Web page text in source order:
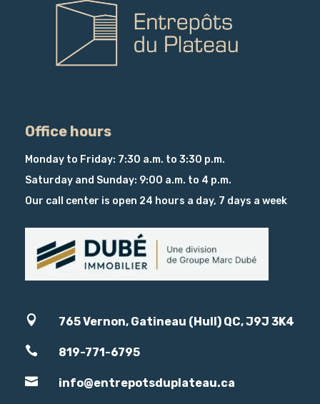
Office hours
Monday to Friday: 7:30 a.m. to 3:30 p.m.
Saturday and Sunday: 9:00 a.m. to 4 p.m.
Our call center is open 24 hours a day, 7 days a week
 765 Vernon, Gatineau (Hull) QC, J9J 3K4
 819-771-6795
 info@entrepotsduplateau.ca